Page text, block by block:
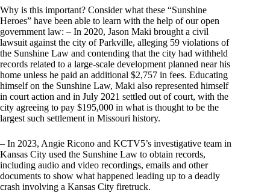
Why is this important? Consider what these “Sunshine
Heroes” have been able to learn with the help of our open
government law: – In 2020, Jason Maki brought a civil
lawsuit against the city of Parkville, alleging 59 violations of
the Sunshine Law and contending that the city had withheld
records related to a large-scale development planned near his
home unless he paid an additional $2,757 in fees. Educating
himself on the Sunshine Law, Maki also represented himself
in court action and in July 2021 settled out of court, with the
city agreeing to pay $195,000 in what is thought to be the
largest such settlement in Missouri history.
– In 2023, Angie Ricono and KCTV5’s investigative team in
Kansas City used the Sunshine Law to obtain records,
including audio and video recordings, emails and other
documents to show what happened leading up to a deadly
crash involving a Kansas City firetruck.